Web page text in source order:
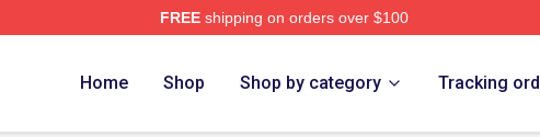
FREEshipping on orders over $100
Home Shop Shop by category Tracking